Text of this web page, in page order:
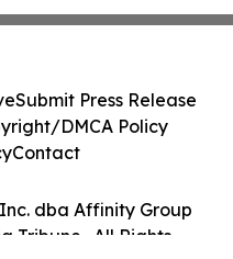
dba Affinity Group
Tribune . All Rights
Submit Press Release
DMCA Policy
Contact